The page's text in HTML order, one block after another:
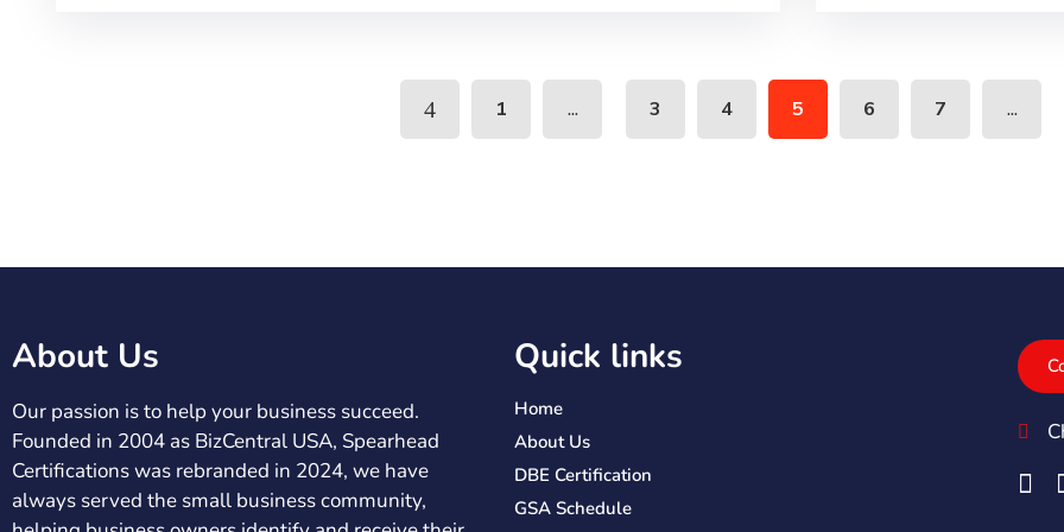
1 ... 3 4 5 6 7 ...
About Us
Our passion is to help your business succeed.
Founded in 2004 as BizCentral USA, Spearhead
Certifications was rebranded in 2024, we have
always served the small business community,
Quick links
Home
About Us
DBE Certification
GSA Schedule